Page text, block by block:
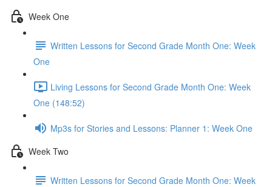
Week One
Written Lessons for Second Grade Month One: Week
One
Living Lessons for Second Grade Month One: Week
One (148:52)
Mp3s for Stories and Lessons: Planner 1: Week One
Week Two
Written Lessons for Second Grade Month One: Week